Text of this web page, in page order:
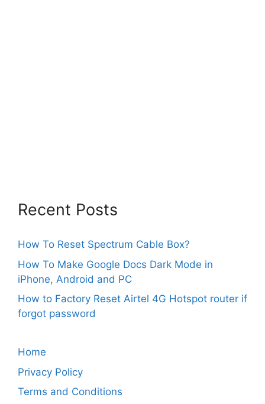
Recent Posts
How To Reset Spectrum Cable Box?
How To Make Google Docs Dark Mode in
iPhone, Android and PC
How to Factory Reset Airtel 4G Hotspot router if
forgot password
Home
Privacy Policy
Terms and Conditions